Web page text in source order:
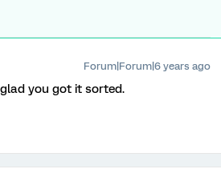
Forum|Forum|6 years ago
you got it sorted.